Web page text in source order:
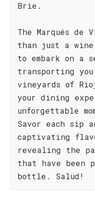
Brie.
The Marqués
than just a
to embark on a
transporting
vineyards of
your dining
unforgettable
Savor each sip
captivating
revealing the
that have been
bottle. Salud!